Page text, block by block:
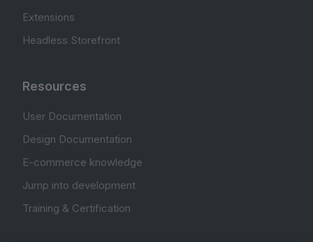
Extensions
Headless Storefront
Resources
User Documentation
Design Documentation
E-commerce knowledge
Jump into development
Training & Certification